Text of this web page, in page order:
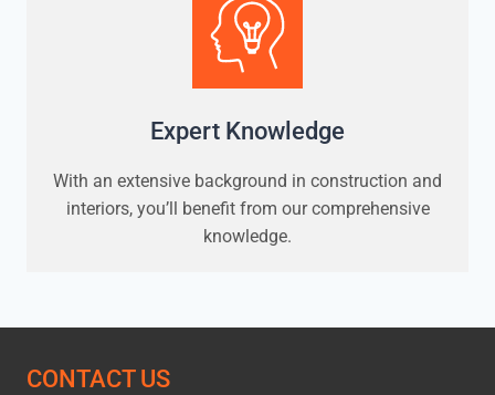
Expert Knowledge
With an extensive background in construction and
interiors, you’ll benefit from our comprehensive
knowledge.
CONTACT US